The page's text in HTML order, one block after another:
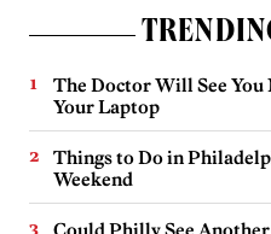
The Doctor Will See
Your Laptop
Things to Do in
Weekend